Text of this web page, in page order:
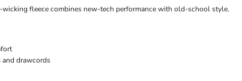
fleece combines new-tech performance with old-school style.
drawcords